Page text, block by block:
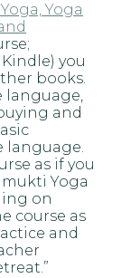
Yoga
you
books.
language,
and
language.
as if you
Yoga
on
course as
and